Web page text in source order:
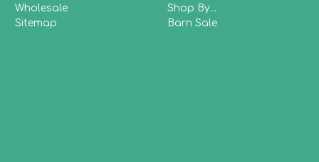
Wholesale
Sitemap
Shop By...
Barn Sale